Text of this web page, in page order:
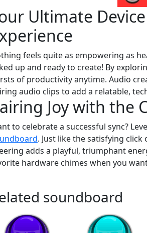
Ultimate
feels quite as empowering as
up and ready to create! By
of productivity anytime. Audio
audio clips to add a relatable,
Joy with the
to celebrate a successful sync?
. Just like the satisfying
adds a playful, triumphant
hardware chimes when you
soundboard